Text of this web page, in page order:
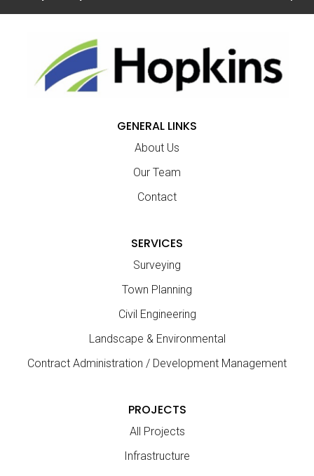
GENERAL LINKS
About Us
Our Team
Contact
SERVICES
Surveying
Town Planning
Civil Engineering
Landscape & Environmental
Contract Administration / Development Management
PROJECTS
All Projects
Infrastructure